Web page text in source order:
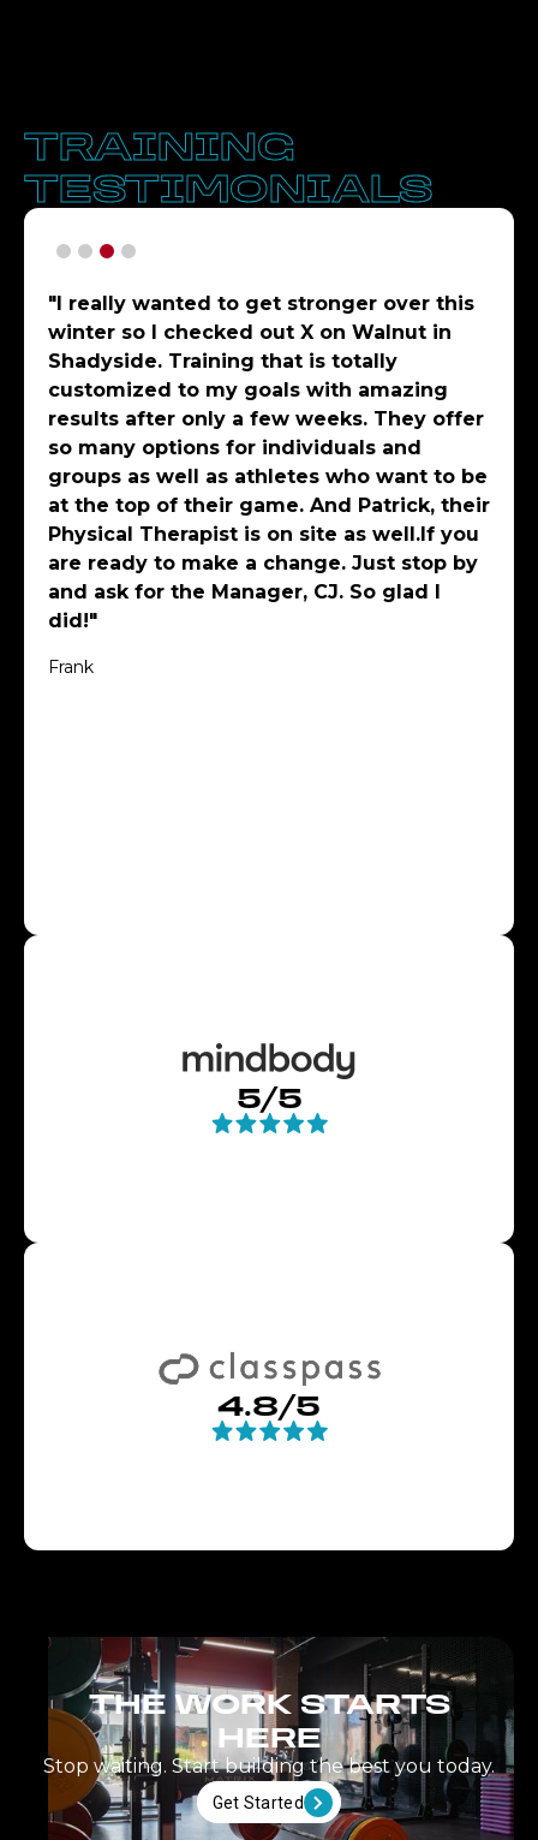
TRAINING
TESTIMONIALS
"I have been working out on my own and
a few times a week at X Shadyside with a
superb personal trainer, Bryce
Meriweather. The gym is huge, well
outfitted and its staff are highly
professional and create a friendly and
positive environment. In just several
months, thinking I was already quite fit,
my balance, flexibility, strength and
general outlook on life has improved!
Bryce has created and shared training
programs for when I am traveling, is an
evolves individual workouts so muscle
Slide 4 of 4.
5/5
4.8/5
THE WORK STARTS
HERE
Stop waiting. Start building the best you today.
Get Started